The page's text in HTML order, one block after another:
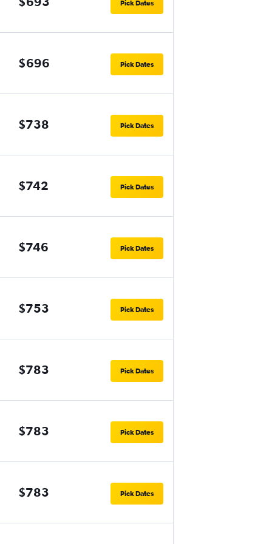
Pick Dates
$696 Pick Dates
$738 Pick Dates
$742 Pick Dates
$746 Pick Dates
$753 Pick Dates
$783 Pick Dates
$783 Pick Dates
$783 Pick Dates